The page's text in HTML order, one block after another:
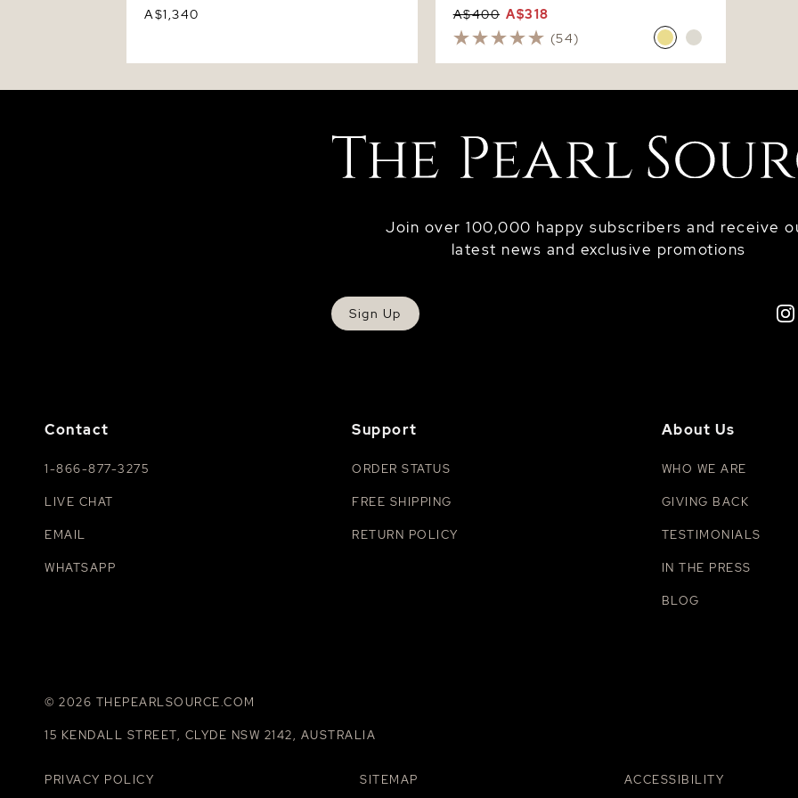
A$1,340 A$400 A$318
(54)
Join over 100,000 happy subscribers and receive
latest news and exclusive promotions
Sign Up
Contact
1-866-877-3275
LIVE CHAT
EMAIL
WHATSAPP
Support
ORDER STATUS
FREE SHIPPING
RETURN POLICY
About Us
WHO WE ARE
GIVING BACK
TESTIMONIALS
IN THE PRESS
BLOG
© 2026 THEPEARLSOURCE.COM
15 KENDALL STREET, CLYDE NSW 2142, AUSTRALIA
PRIVACY POLICY SITEMAP ACCESSIBILITY